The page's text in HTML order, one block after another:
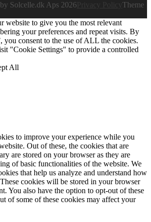
Solcelle.dk Aps 2026
Theme
website to give you the most relevant
your preferences and repeat visits. By
consent to the use of ALL the cookies.
"Cookie Settings" to provide a controlled
All
to improve your experience while you
Out of these, the cookies that are
are stored on your browser as they are
of basic functionalities of the website. We
that help us analyze and understand how
cookies will be stored in your browser
You also have the option to opt-out of these
of some of these cookies may affect your